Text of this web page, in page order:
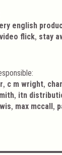
english
flick, stay
, c m wright,
, itn
, max mccall,